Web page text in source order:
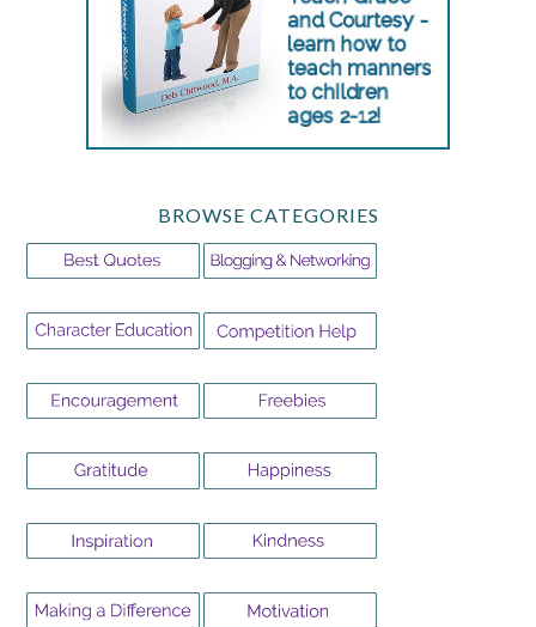
BROWSE CATEGORIES